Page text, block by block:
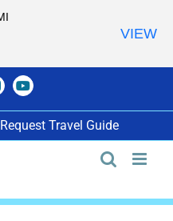
YouTube
Request Travel Guide
VIEW